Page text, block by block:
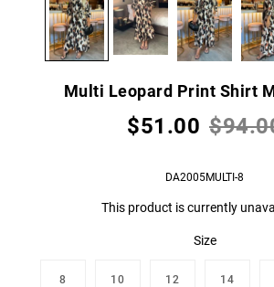
Multi Leopard Print Shirt
$51.00
DA2005MULTI-8
This product is currently
Size
8 10 12 14